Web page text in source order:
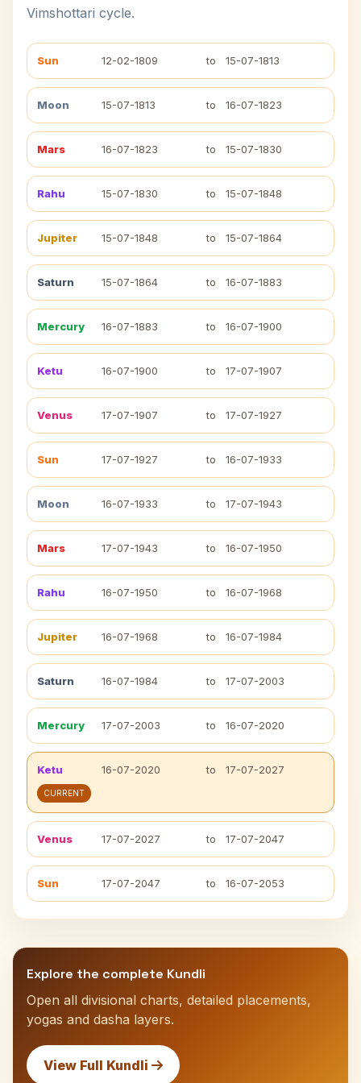
Vimshottari cycle.
Sun 12-02-1809 to 15-07-1813
Moon 15-07-1813 to 16-07-1823
Mars 16-07-1823 to 15-07-1830
Rahu 15-07-1830 to 15-07-1848
Jupiter 15-07-1848 to 15-07-1864
Saturn 15-07-1864 to 16-07-1883
Mercury 16-07-1883 to 16-07-1900
Ketu 16-07-1900 to 17-07-1907
Venus 17-07-1907 to 17-07-1927
Sun 17-07-1927 to 16-07-1933
Moon 16-07-1933 to 17-07-1943
Mars 17-07-1943 to 16-07-1950
Rahu 16-07-1950 to 16-07-1968
Jupiter 16-07-1968 to 16-07-1984
Saturn 16-07-1984 to 17-07-2003
Mercury 17-07-2003 to 16-07-2020
Ketu 16-07-2020 to 17-07-2027
CURRENT
Venus 17-07-2027 to 17-07-2047
Sun 17-07-2047 to 16-07-2053
Explore the complete Kundli
Open all divisional charts, detailed placements,
yogas and dasha layers.
View Full Kundli